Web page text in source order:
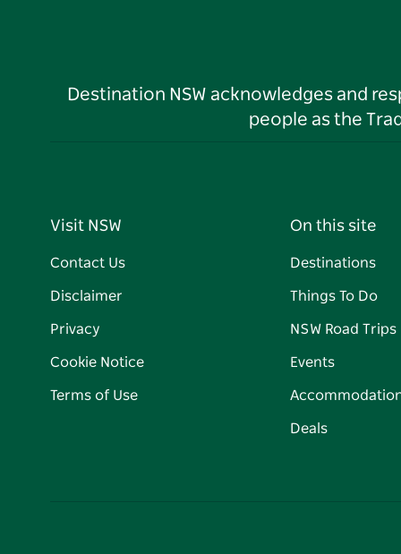
Destination NSW acknowledges and
people as the
Visit NSW
Contact Us
Disclaimer
Privacy
Cookie Notice
Terms of Use
On this site
Destinations
Things To Do
NSW Road Trips
Events
Deals